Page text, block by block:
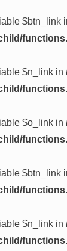
$btn_link
$n_link in
$o_link in
$btn_link
$n_link in